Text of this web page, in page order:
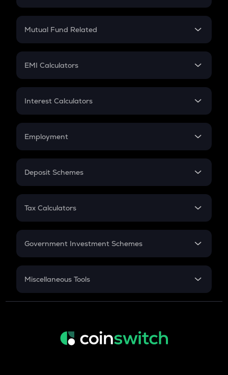
Crypto SIP Calculator
Crypto Futures
Mutual Fund Related
Mutual Fund
EMI Calculators
EMI
Credit Card EMI
Interest Calculators
Compound Interest
Employment
In-Hand Salary
PPF
Gratuity
Retirement
Deposit Schemes
FD
Tax Calculators
GST
Government Investment Schemes
Sukanya Samriddhu Yojana
Miscellaneous Tools
Inflation